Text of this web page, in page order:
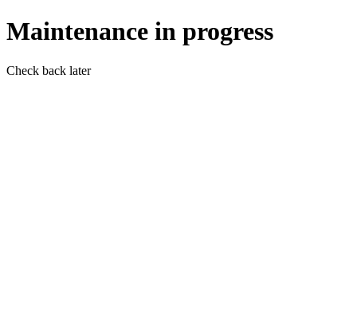
Maintenance in progress
Check back later